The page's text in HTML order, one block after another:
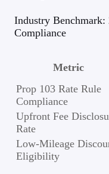
Industry
Compliance
Metric
Prop 103 Rate Rule
Compliance
Upfront Fee
Rate
Low-Mileage
Eligibility